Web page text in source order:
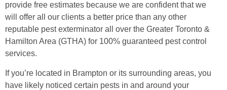
provide free estimates because we are confident that we
will offer all our clients a better price than any other
reputable pest exterminator all over the Greater Toronto &
Hamilton Area (GTHA) for 100% guaranteed pest control
services.
If you’re located in Brampton or its surrounding areas, you
have likely noticed certain pests in and around your